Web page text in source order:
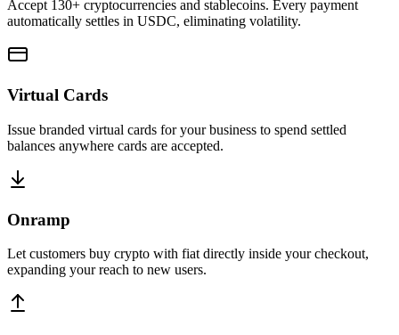
Accept 130+ cryptocurrencies and stablecoins. Every payment
automatically settles in USDC, eliminating volatility.
Virtual Cards
Issue branded virtual cards for your business to spend settled
balances anywhere cards are accepted.
Onramp
Let customers buy crypto with fiat directly inside your checkout,
expanding your reach to new users.